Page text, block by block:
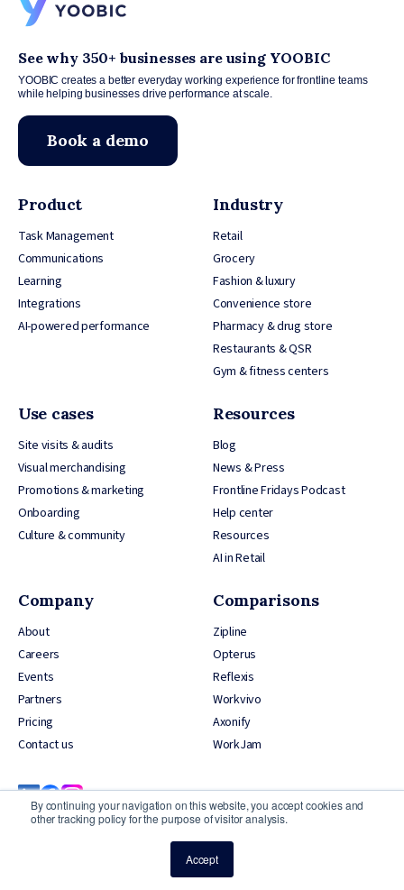
By continuing your navigation on this website, you accept cookies and
other tracking policy for the purpose of visitor analysis.
Accept
See why 350+ businesses are using YOOBIC
YOOBIC creates a better everyday working experience for frontline teams
while helping businesses drive performance at scale.
Book a demo
Product
Task Management
Communications
Learning
Integrations
AI-powered performance
Industry
Retail
Grocery
Fashion & luxury
Convenience store
Pharmacy & drug store
Restaurants & QSR
Gym & fitness centers
Use cases
Site visits & audits
Visual merchandising
Promotions & marketing
Onboarding
Culture & community
Resources
Blog
News & Press
Frontline Fridays Podcast
Help center
Resources
AI in Retail
Company
About
Careers
Events
Partners
Pricing
Contact us
Comparisons
Zipline
Opterus
Reflexis
Workvivo
Axonify
WorkJam
© 2026 YOOBIC Inc, All Rights Reserved